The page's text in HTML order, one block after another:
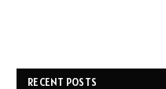
RECENT POSTS